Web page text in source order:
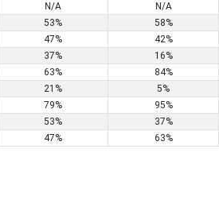
N/A N/A
53% 58%
47% 42%
37% 16%
63% 84%
21% 5%
79% 95%
53% 37%
47% 63%